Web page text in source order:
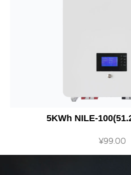
5KWh NILE-
¥99.00